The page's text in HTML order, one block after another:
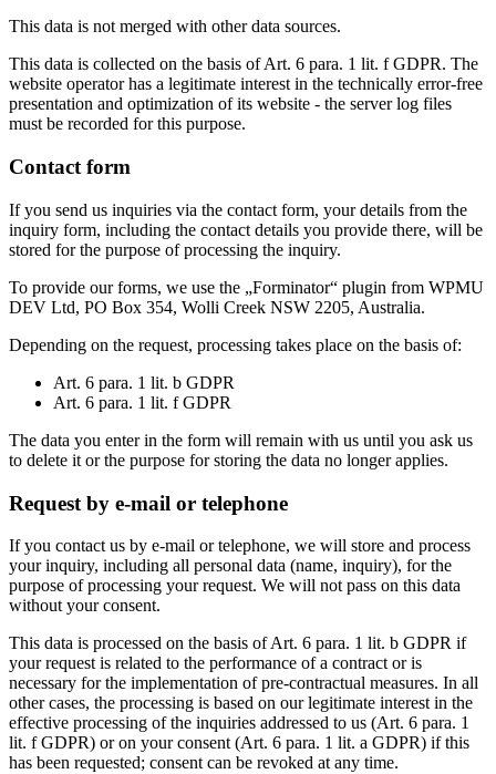
This data is not merged with other data sources.
This data is collected on the basis of Art. 6 para. 1 lit. f GDPR. The
website operator has a legitimate interest in the technically error-free
presentation and optimization of its website - the server log files
must be recorded for this purpose.
Contact form
If you send us inquiries via the contact form, your details from the
inquiry form, including the contact details you provide there, will be
stored for the purpose of processing the inquiry.
To provide our forms, we use the „Forminator“ plugin from WPMU
DEV Ltd, PO Box 354, Wolli Creek NSW 2205, Australia.
Depending on the request, processing takes place on the basis of:
Art. 6 para. 1 lit. b GDPR
Art. 6 para. 1 lit. f GDPR
The data you enter in the form will remain with us until you ask us
to delete it or the purpose for storing the data no longer applies.
Request by e-mail or telephone
If you contact us by e-mail or telephone, we will store and process
your inquiry, including all personal data (name, inquiry), for the
purpose of processing your request. We will not pass on this data
without your consent.
This data is processed on the basis of Art. 6 para. 1 lit. b GDPR if
your request is related to the performance of a contract or is
necessary for the implementation of pre-contractual measures. In all
other cases, the processing is based on our legitimate interest in the
effective processing of the inquiries addressed to us (Art. 6 para. 1
lit. f GDPR) or on your consent (Art. 6 para. 1 lit. a GDPR) if this
has been requested; consent can be revoked at any time.